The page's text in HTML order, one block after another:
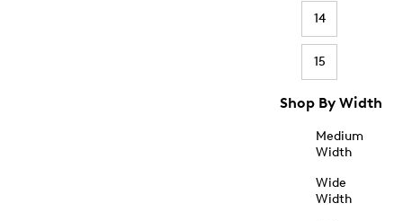
14
15
Shop By Width
Medium
Width
Wide
Width